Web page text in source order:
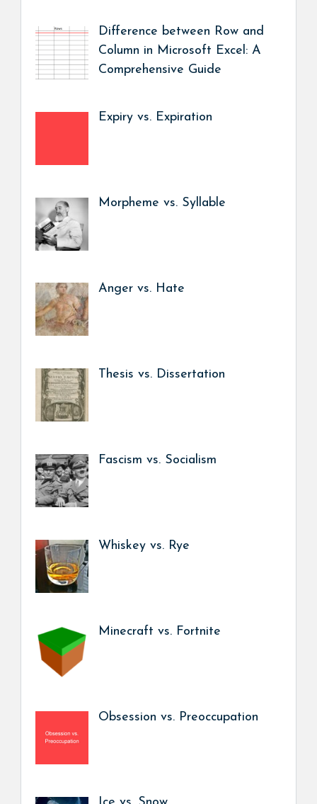
Difference between Row and
Column in Microsoft Excel: A
Comprehensive Guide
Expiry vs. Expiration
Morpheme vs. Syllable
Anger vs. Hate
Thesis vs. Dissertation
Fascism vs. Socialism
Whiskey vs. Rye
Minecraft vs. Fortnite
Obsession vs. Preoccupation